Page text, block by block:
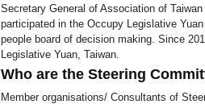
Secretary General of Association of
participated in the Occupy Legislative
people board of decision making. Since
Legislative Yuan, Taiwan.
Who are the Steering
Member organisations/ Consultants of